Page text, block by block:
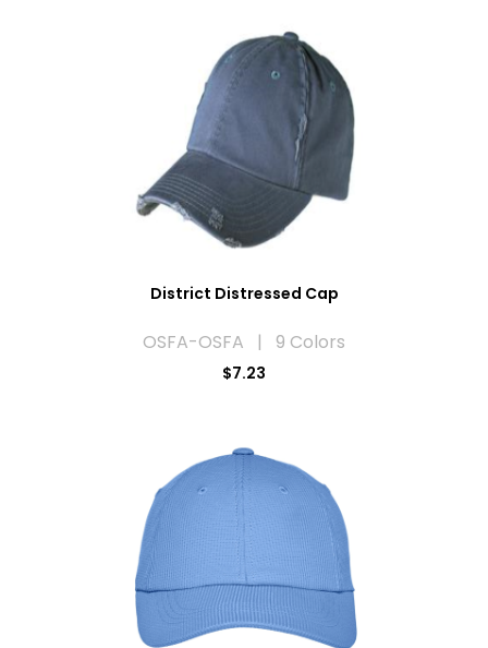
District Distressed Cap
OSFA-OSFA | 9 Colors
$7.23